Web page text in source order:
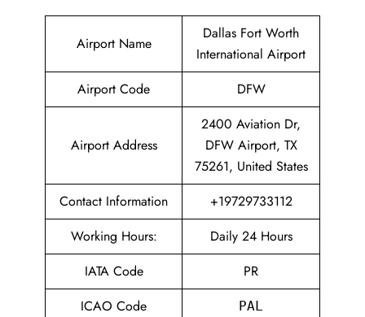
Airport Name
Dallas Fort Worth
International Airport
Airport Code
DFW
Airport Address
2400 Aviation Dr,
DFW Airport, TX
75261, United States
Contact Information
+19729733112
Working Hours:
Daily 24 Hours
IATA Code
PR
ICAO Code
PAL